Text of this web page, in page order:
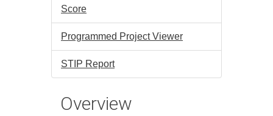
Score
Programmed Project Viewer
STIP Report
Overview